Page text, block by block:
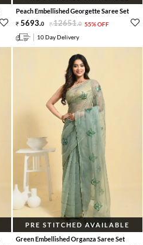
Peach Embellished Georgette Saree Set
5693.0 12651.0 55% OFF
10 Day Delivery
PRE STITCHED AVAILABLE
Green Embellished Organza Saree Set